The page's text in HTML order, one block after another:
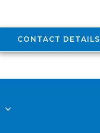
CONTACT DETAILS